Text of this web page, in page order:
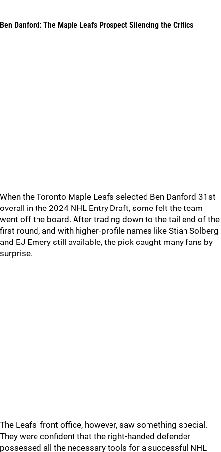
Ben Danford: The Maple Leafs Prospect Silencing the Critics
When the Toronto Maple Leafs selected Ben Danford 31st
overall in the 2024 NHL Entry Draft, some felt the team
went off the board. After trading down to the tail end of the
first round, and with higher-profile names like Stian Solberg
and EJ Emery still available, the pick caught many fans by
surprise.
The Leafs' front office, however, saw something special.
They were confident that the right-handed defender
possessed all the necessary tools for a successful NHL